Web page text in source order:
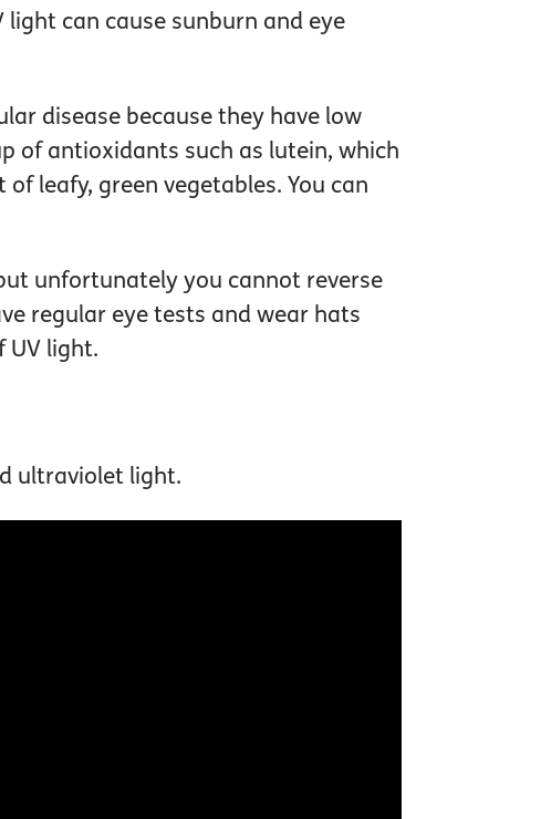
can cause sunburn and eye
disease because they have low
of antioxidants such as lutein, which
leafy, green vegetables. You can
unfortunately you cannot reverse
regular eye tests and wear hats
UV light.
ultraviolet light.